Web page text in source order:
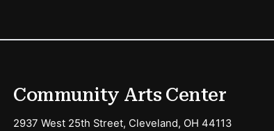
Community Arts Center
2937 West 25th Street, Cleveland, OH 44113